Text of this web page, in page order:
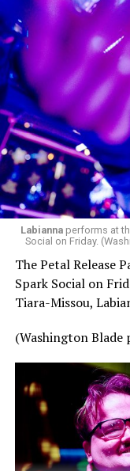
Labiannaperforms at
Social on Friday.
The Petal Release
Spark Social on
Tiara-Missou,
(Washington Blade